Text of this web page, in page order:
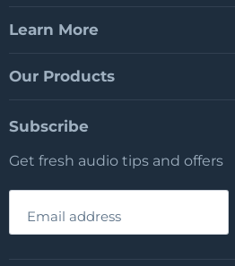
Learn More
Our Products
Subscribe
Get fresh audio tips and offers
Email address